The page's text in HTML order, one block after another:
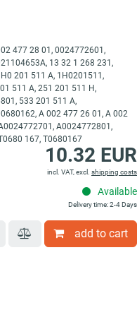
477 28 01, 0024772601,
13 32 1 268 231,
201 511 A, 1H0201511,
511 A, 251 201 511 H,
533 201 511 A,
A 002 477 26 01, A 002
A0024772801,
167, T0680167
10.32 EUR
incl. VAT, excl. shipping costs
Available
Delivery time: 2-4 Days
add to cart